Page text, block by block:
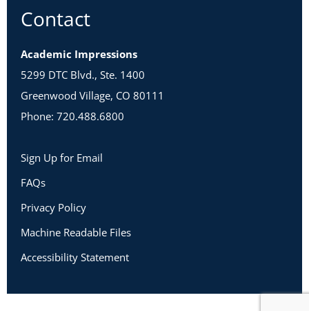
Contact
Academic Impressions
5299 DTC Blvd., Ste. 1400
Greenwood Village, CO 80111
Phone: 720.488.6800
Sign Up for Email
FAQs
Privacy Policy
Machine Readable Files
Accessibility Statement